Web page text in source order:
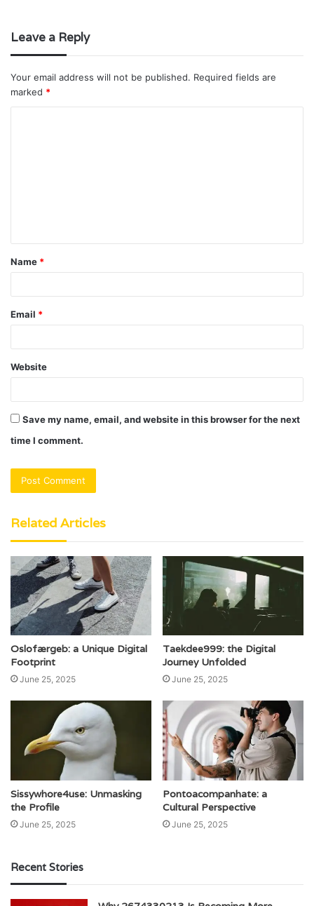
Leave a Reply
Your email address will not be published. Required fields are
marked *
t
*
Name *
Email *
Website
Save my name, email, and website in this browser for the next
time I comment.
Related Articles
Oslofærgeb: a Unique Digital
Footprint
June 25, 2025
Taekdee999: the Digital
Journey Unfolded
June 25, 2025
Sissywhore4use: Unmasking
the Profile
June 25, 2025
Pontoacompanhate: a
Cultural Perspective
June 25, 2025
Recent Stories